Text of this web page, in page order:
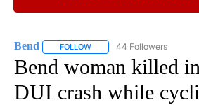
Bend FOLLOW FOLLOW "BEND" TO
44 Followers
Bend woman killed
DUI crash while